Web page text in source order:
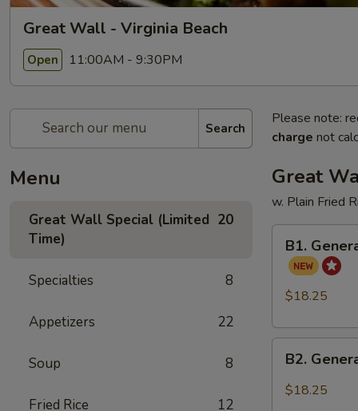
Great Wall - Virginia Beach
Open 11:00AM - 9:30PM
Search
Menu
Great Wall Special (Limited
Time)
20
Specialties 8
Appetizers 22
Soup 8
Fried Rice 12
Please note:
charge not
Great
w. Plain Fried
General
Tso's
Chicken
Sweet
Chicken
B1.
$18.25
General
Tso's
B2.
$18.25